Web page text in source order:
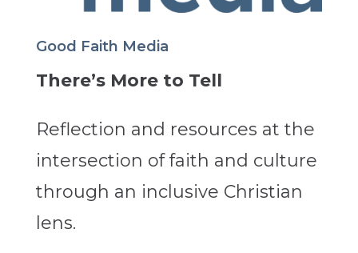
Good Faith Media
There’s More to Tell
Reflection and resources at the
intersection of faith and culture
through an inclusive Christian
lens.